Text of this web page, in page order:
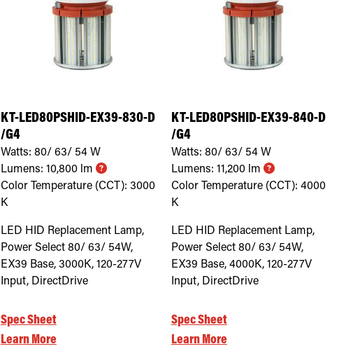
KT-LED80PSHID-EX39-830-D
/G4
Watts: 80/ 63/ 54W
Lumens: 10,800lm
Color Temperature (CCT): 3000
K
LED HID Replacement Lamp,
Power Select 80/ 63/ 54W,
EX39 Base, 3000K, 120-277V
Input, DirectDrive
Spec Sheet
Learn More
KT-LED80PSHID-EX39-840-D
/G4
Watts: 80/ 63/ 54W
Lumens: 11,200lm
Color Temperature (CCT): 4000
K
LED HID Replacement Lamp,
Power Select 80/ 63/ 54W,
EX39 Base, 4000K, 120-277V
Input, DirectDrive
Spec Sheet
Learn More